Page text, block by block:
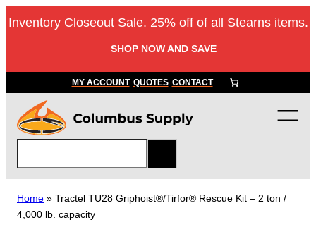
to
Inventory Closeout Sale. 25% off of all Stearns items.
SHOP NOW AND SAVE
MY ACCOUNT QUOTES CONTACT
a
r
c
Home » Tractel TU28 Griphoist®/Tirfor® Rescue Kit – 2 ton /
4,000 lb. capacity